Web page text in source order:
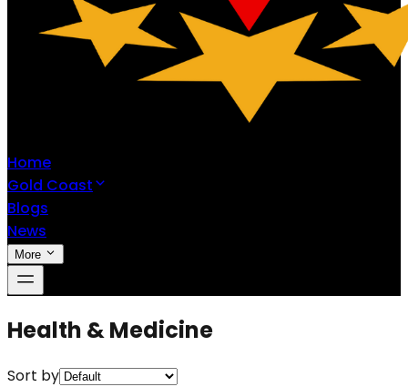
Home
Gold Coast
Blogs
News
More
Health & Medicine
Sort by